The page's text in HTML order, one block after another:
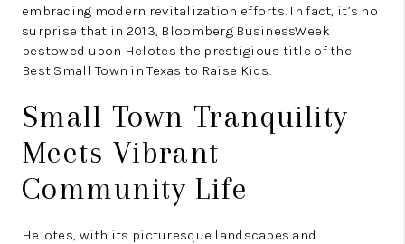
embracing modern revitalization efforts. In fact, it’s no
surprise that in 2013, Bloomberg BusinessWeek
bestowed upon Helotes the prestigious title of the
Best Small Town in Texas to Raise Kids.
Small Town Tranquility
Meets Vibrant
Community Life
Helotes, with its picturesque landscapes and